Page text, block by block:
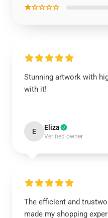
★☆☆☆☆
Stunning artwork with
with it!
E Eliza
Verified owner
The efficient and
made my shopping